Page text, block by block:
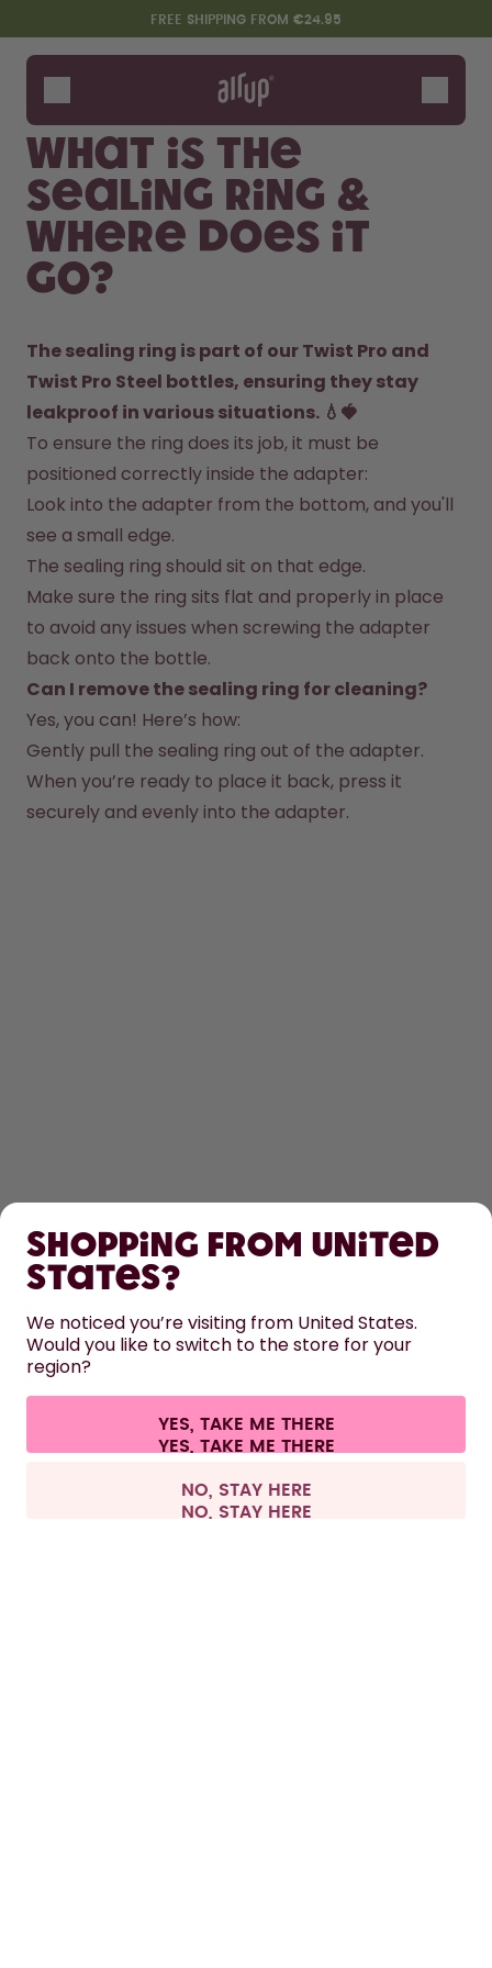
Skip to the main content
Accessibility statementFREE SHIPPING FROM €24.95
Bottles
Flavours
Accessories
Starter Sets
Design Edition:
createdbygabe × air up®
How it works
Support & FAQ
Where to Buy
Compare Bottles
What is the
sealing ring &
where does it
go?
The sealing ring is part of our Twist Pro and
Twist Pro Steel bottles, ensuring they stay
leakproof in various situations. 💧🍓
To ensure the ring does its job, it must be
positioned correctly inside the adapter:
Look into the adapter from the bottom, and you'll
see a small edge.
The sealing ring should sit on that edge.
Make sure the ring sits flat and properly in place
to avoid any issues when screwing the adapter
back onto the bottle.
Can I remove the sealing ring for cleaning?
Yes, you can! Here’s how:
Gently pull the sealing ring out of the adapter.
When you’re ready to place it back, press it
securely and evenly into the adapter.
LEARN
HELP
CONTACT
Terms & conditions Privacy Legal information
Withdraw from contract
All prices are including tax and excluding shipping fees.
Shopping from United
States?
We noticed you’re visiting from United States.
Would you like to switch to the store for your
region?
YES, TAKE ME THERE
NO, STAY HERE